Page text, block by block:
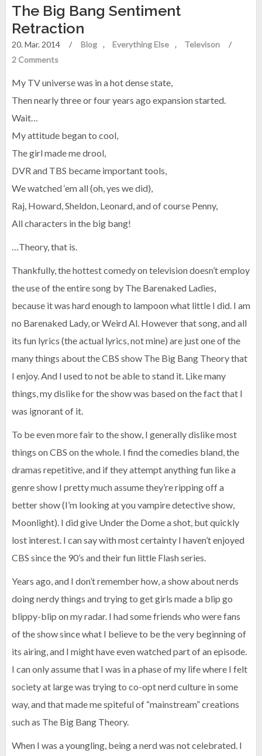
The Big Bang Sentiment
Retraction
20. Mar. 2014 / Blog Everything Else Televison
/
2 Comments
My TV universe was in a hot dense state,
Then nearly three or four years ago expansion started.
Wait…
My attitude began to cool,
The girl made me drool,
DVR and TBS became important tools,
We watched ‘em all (oh, yes we did),
Raj, Howard, Sheldon, Leonard, and of course Penny,
All characters in the big bang!
…Theory, that is.
Thankfully, the hottest comedy on television doesn’t employ
the use of the entire song by The Barenaked Ladies,
because it was hard enough to lampoon what little I did. I am
no Barenaked Lady, or Weird Al. However that song, and all
its fun lyrics (the actual lyrics, not mine) are just one of the
many things about the CBS show The Big Bang Theory that
I enjoy. And I used to not be able to stand it. Like many
things, my dislike for the show was based on the fact that I
was ignorant of it.
To be even more fair to the show, I generally dislike most
things on CBS on the whole. I find the comedies bland, the
dramas repetitive, and if they attempt anything fun like a
genre show I pretty much assume they’re ripping off a
better show (I’m looking at you vampire detective show,
Moonlight). I did give Under the Dome a shot, but quickly
lost interest. I can say with most certainty I haven’t enjoyed
CBS since the 90’s and their fun little Flash series.
Years ago, and I don’t remember how, a show about nerds
doing nerdy things and trying to get girls made a blip go
blippy-blip on my radar. I had some friends who were fans
of the show since what I believe to be the very beginning of
its airing, and I might have even watched part of an episode.
I can only assume that I was in a phase of my life where I felt
society at large was trying to co-opt nerd culture in some
way, and that made me spiteful of “mainstream” creations
such as The Big Bang Theory.
When I was a youngling, being a nerd was not celebrated. I